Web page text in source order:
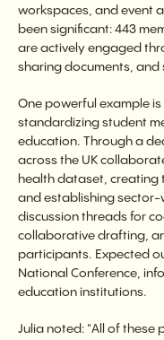
workspaces, and event
been significant: 443
are actively engaged
sharing documents, and
One powerful example
standardizing student
education. Through a
across the UK
health dataset, creating
and establishing
discussion threads for
collaborative drafting,
participants. Expected
National Conference,
education institutions.
Julia noted: "All of these